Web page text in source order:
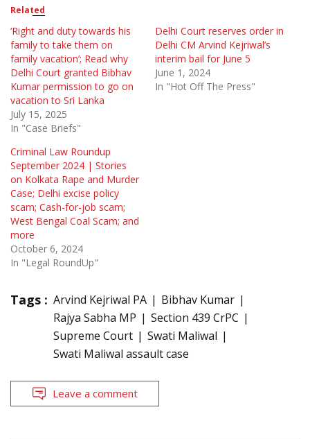
Related
‘Right and duty towards his
family to take them on
family vacation’; Read why
Delhi Court granted Bibhav
Kumar permission to go on
vacation to Sri Lanka
July 15, 2025
In "Case Briefs"
Delhi Court reserves order in
Delhi CM Arvind Kejriwal’s
interim bail for June 5
June 1, 2024
In "Hot Off The Press"
Criminal Law Roundup
September 2024 | Stories
on Kolkata Rape and Murder
Case; Delhi excise policy
scam; Cash-for-job scam;
West Bengal Coal Scam; and
more
October 6, 2024
In "Legal RoundUp"
Tags : Arvind Kejriwal PA
Bibhav Kumar
Rajya Sabha MP
Section 439 CrPC
Supreme Court
Swati Maliwal
Swati Maliwal assault case
Leave a comment